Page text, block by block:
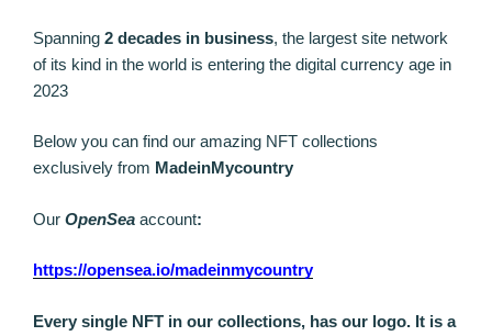
o
o
n
g
er
m
Li
n
Spanning 2 decades in business, the largest site network
of its kind in the world is entering the digital currency age in
2023
Below you can find our amazing NFT collections
exclusively from MadeinMycountry
Our OpenSea account:
https://opensea.io/madeinmycountry
Every single NFT in our collections, has our logo. It is a